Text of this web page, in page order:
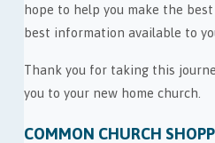
hope to help you make the
best information available to
Thank you for taking this
you to your new home church.
COMMON CHURCH